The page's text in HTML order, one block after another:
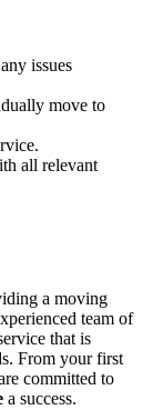
issues
move to
all relevant
a moving
team of
that is
From your first
committed to
a success.